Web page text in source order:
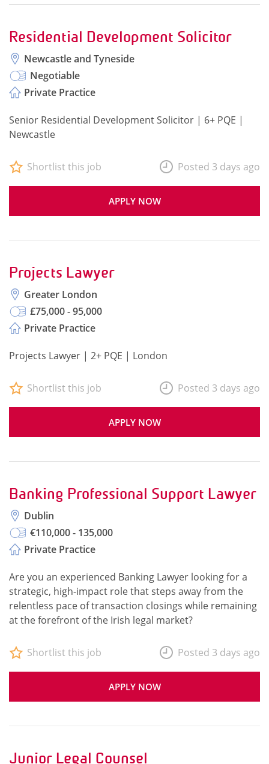
Residential Development Solicitor
Newcastle and Tyneside
Negotiable
Private Practice
Senior Residential Development Solicitor | 6+ PQE |
Newcastle
APPLY NOW
Shortlist this job Posted 3 days ago
Projects Lawyer
Greater London
£75,000 - 95,000
Private Practice
Projects Lawyer | 2+ PQE | London
APPLY NOW
Shortlist this job Posted 3 days ago
Banking Professional Support Lawyer
Dublin
€110,000 - 135,000
Private Practice
Are you an experienced Banking Lawyer looking for a
strategic, high-impact role that steps away from the
relentless pace of transaction closings while remaining
at the forefront of the Irish legal market?
APPLY NOW
Shortlist this job Posted 3 days ago
Junior Legal Counsel